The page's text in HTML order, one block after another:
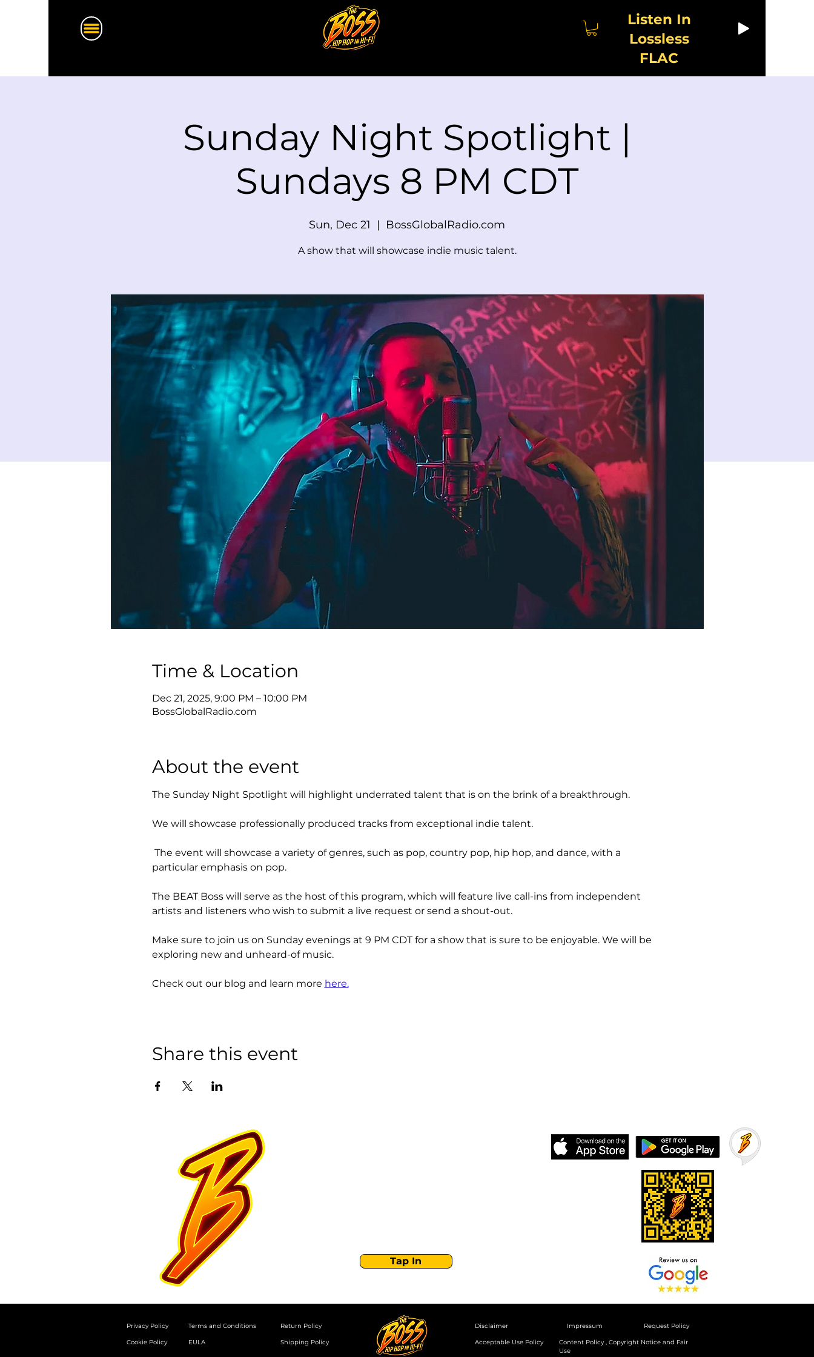
Listen In
Lossless
FLAC
Sunday Night Spotlight |
Sundays 8 PM CDT
Sun, Dec 21
  |
BossGlobalRadio.com
A show that will showcase indie music talent.
Time & Location
Dec 21, 2025, 9:00 PM – 10:00 PM
BossGlobalRadio.com
About the event
The Sunday Night Spotlight will highlight underrated talent that is on the brink of a breakthrough.
We will showcase professionally produced tracks from exceptional indie talent.
The event will showcase a variety of genres, such as pop, country pop, hip hop, and dance, with a
particular emphasis on pop.
The BEAT Boss will serve as the host of this program, which will feature live call-ins from independent
artists and listeners who wish to submit a live request or send a shout-out.
Make sure to join us on Sunday evenings at 9 PM CDT for a show that is sure to be enjoyable. We will be
exploring new and unheard-of music.
Check out our blog and learn more here.
Share this event
Tap In
Privacy Policy
Cookie Policy
Terms and Conditions
EULA
Return Policy
Shipping Policy
Disclaimer
Acceptable Use Policy
Impressum
Content Policy , Copyright Notice and Fair
Use
Request Policy